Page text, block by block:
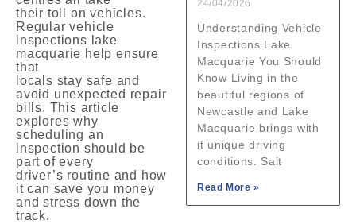
their toll on vehicles.
Regular vehicle
inspections lake
macquarie help ensure
that
locals stay safe and
avoid unexpected repair
bills. This article
explores why
scheduling an
inspection should be
part of every
driver’s routine and how
it can save you money
and stress down the
track.
24/04/2026
Understanding Vehicle
Inspections Lake
Macquarie You Should
Know Living in the
beautiful regions of
Newcastle and Lake
Macquarie brings with
it unique driving
conditions. Salt
Read More »